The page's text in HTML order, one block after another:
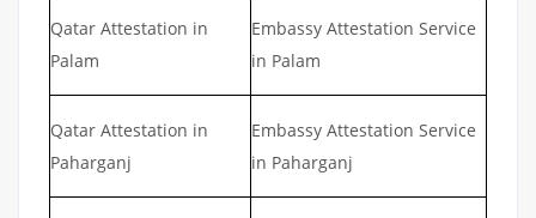
Qatar Attestation in
Palam
Embassy Attestation Service
in Palam
Qatar Attestation in
Paharganj
Embassy Attestation Service
in Paharganj